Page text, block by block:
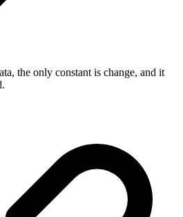
the only constant is change, and it